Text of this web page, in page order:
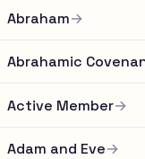
Abraham→
Abrahamic
Active Member→
Adam and Eve→